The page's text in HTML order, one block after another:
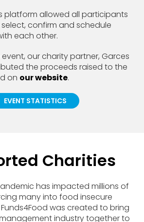
platform allowed all participants
confirm and schedule
each other.
our charity partner, Garces
the proceeds raised to the
on our website.
EVENT STATISTICS
Charities
has impacted millions of
many into food insecure
was created to bring
industry together to